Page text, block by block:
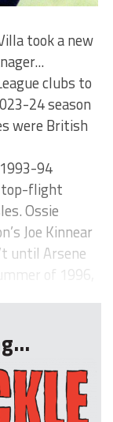
took a new
clubs to
24 season
were British
94
top-flight
Ossie
Joe Kinnear
until Arsene
of 1996,